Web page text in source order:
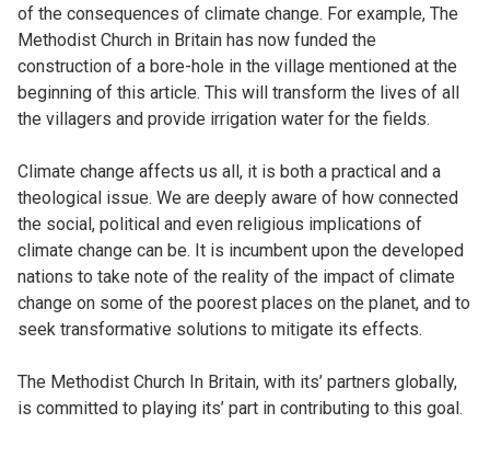
of the consequences of climate change. For example, The
Methodist Church in Britain has now funded the
construction of a bore-hole in the village mentioned at the
beginning of this article. This will transform the lives of all
the villagers and provide irrigation water for the fields.
Climate change affects us all, it is both a practical and a
theological issue. We are deeply aware of how connected
the social, political and even religious implications of
climate change can be. It is incumbent upon the developed
nations to take note of the reality of the impact of climate
change on some of the poorest places on the planet, and to
seek transformative solutions to mitigate its effects.
The Methodist Church In Britain, with its’ partners globally,
is committed to playing its’ part in contributing to this goal.